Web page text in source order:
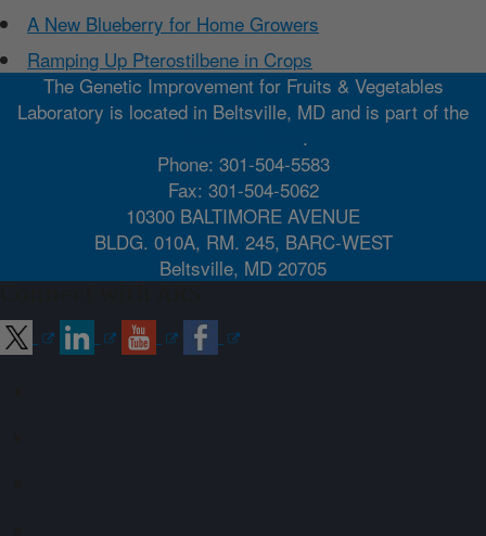
A New Blueberry for Home Growers
Ramping Up Pterostilbene in Crops
The Genetic Improvement for Fruits & Vegetables
Laboratory is located in Beltsville, MD and is part of the
.
Phone: 301-504-5583
Fax: 301-504-5062
10300 BALTIMORE AVENUE
BLDG. 010A, RM. 245, BARC-WEST
Beltsville, MD 20705